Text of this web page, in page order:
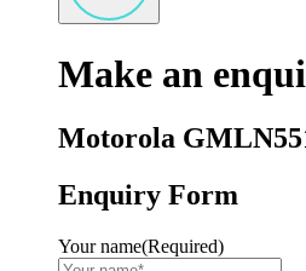
Make an
Motorola
Enquiry Form
Your name(Required)